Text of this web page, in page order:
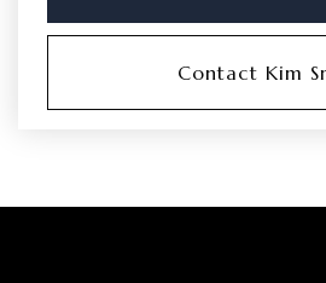
Contact Kim